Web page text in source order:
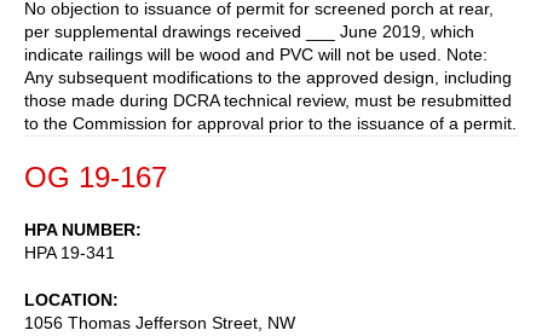
No objection to issuance of permit for screened porch at rear,
per supplemental drawings received ___ June 2019, which
indicate railings will be wood and PVC will not be used. Note:
Any subsequent modifications to the approved design, including
those made during DCRA technical review, must be resubmitted
to the Commission for approval prior to the issuance of a permit.
OG 19-167
HPA NUMBER
HPA 19-341
LOCATION
1056 Thomas Jefferson Street, NW